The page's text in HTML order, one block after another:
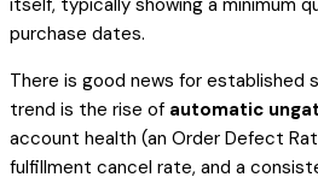
itself, typically showing a minimum
purchase dates.
There is good news for established
trend is the rise of automatic
account health (an Order Defect
fulfillment cancel rate, and a